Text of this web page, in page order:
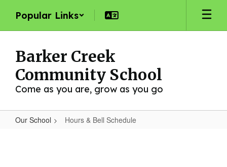
main
Popular Links
Barker Creek
Community School
Come as you are, grow as you go
Our School Hours & Bell Schedule